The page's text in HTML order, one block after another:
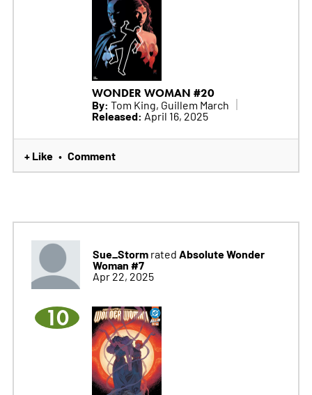
WONDER WOMAN #20
By: Tom King, Guillem March
Released: April 16, 2025
+ Like • Comment
Sue_Stormrated Absolute Wonder
Woman #7
Apr 22, 2025
10